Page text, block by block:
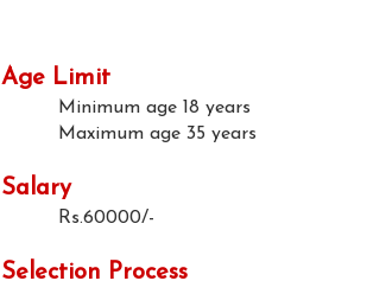
Age Limit
Minimum age 18 years
Maximum age 35 years
Salary
Rs.60000/-
Selection Process